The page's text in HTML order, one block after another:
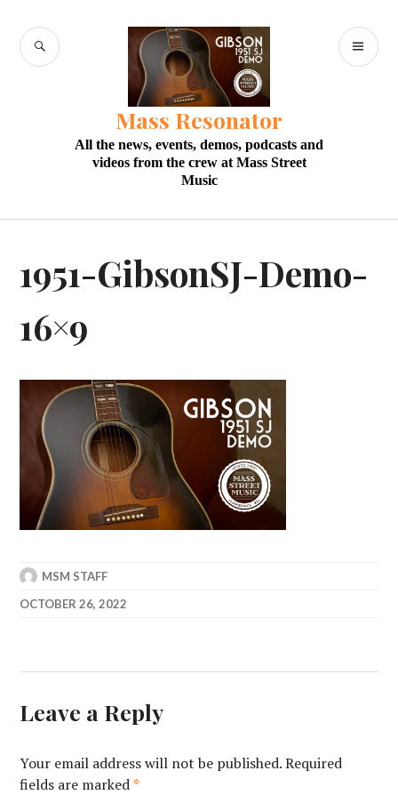
content
Mass Resonator
All the news, events, demos, podcasts and
videos from the crew at Mass Street
Music
SEARCH
1951-GibsonSJ-Demo-
16×9
MSM STAFF
OCTOBER 26, 2022
Leave a Reply
Your email address will not be published. Required
fields are marked*